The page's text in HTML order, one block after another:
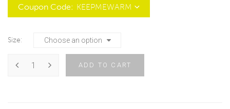
Coupon Code:
Size
ADD TO CART